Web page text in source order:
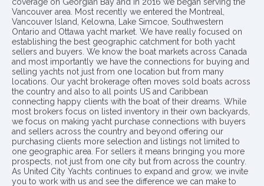
Vancouver area. Most recently we entered the Montreal,
Vancouver Island, Kelowna, Lake Simcoe, Southwestern
Ontario and Ottawa yacht market. We have really focused on
establishing the best geographic catchment for both yacht
sellers and buyers. We know the boat markets across Canada
and most importantly we have the connections for buying and
selling yachts not just from one location but from many
locations. Our yacht brokerage often moves sold boats across
the country and also to all points US and Caribbean
connecting happy clients with the boat of their dreams. While
most brokers focus on listed inventory in their own backyards,
we focus on making yacht purchase connections with buyers
and sellers across the country and beyond offering our
purchasing clients more selection and listings not limited to
one geographic area. For sellers it means bringing you more
prospects, not just from one city but from across the country.
As United City Yachts continues to expand and grow, we invite
you to work with us and see the difference we can make to